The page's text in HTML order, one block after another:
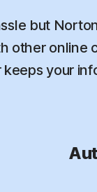
but
online
your